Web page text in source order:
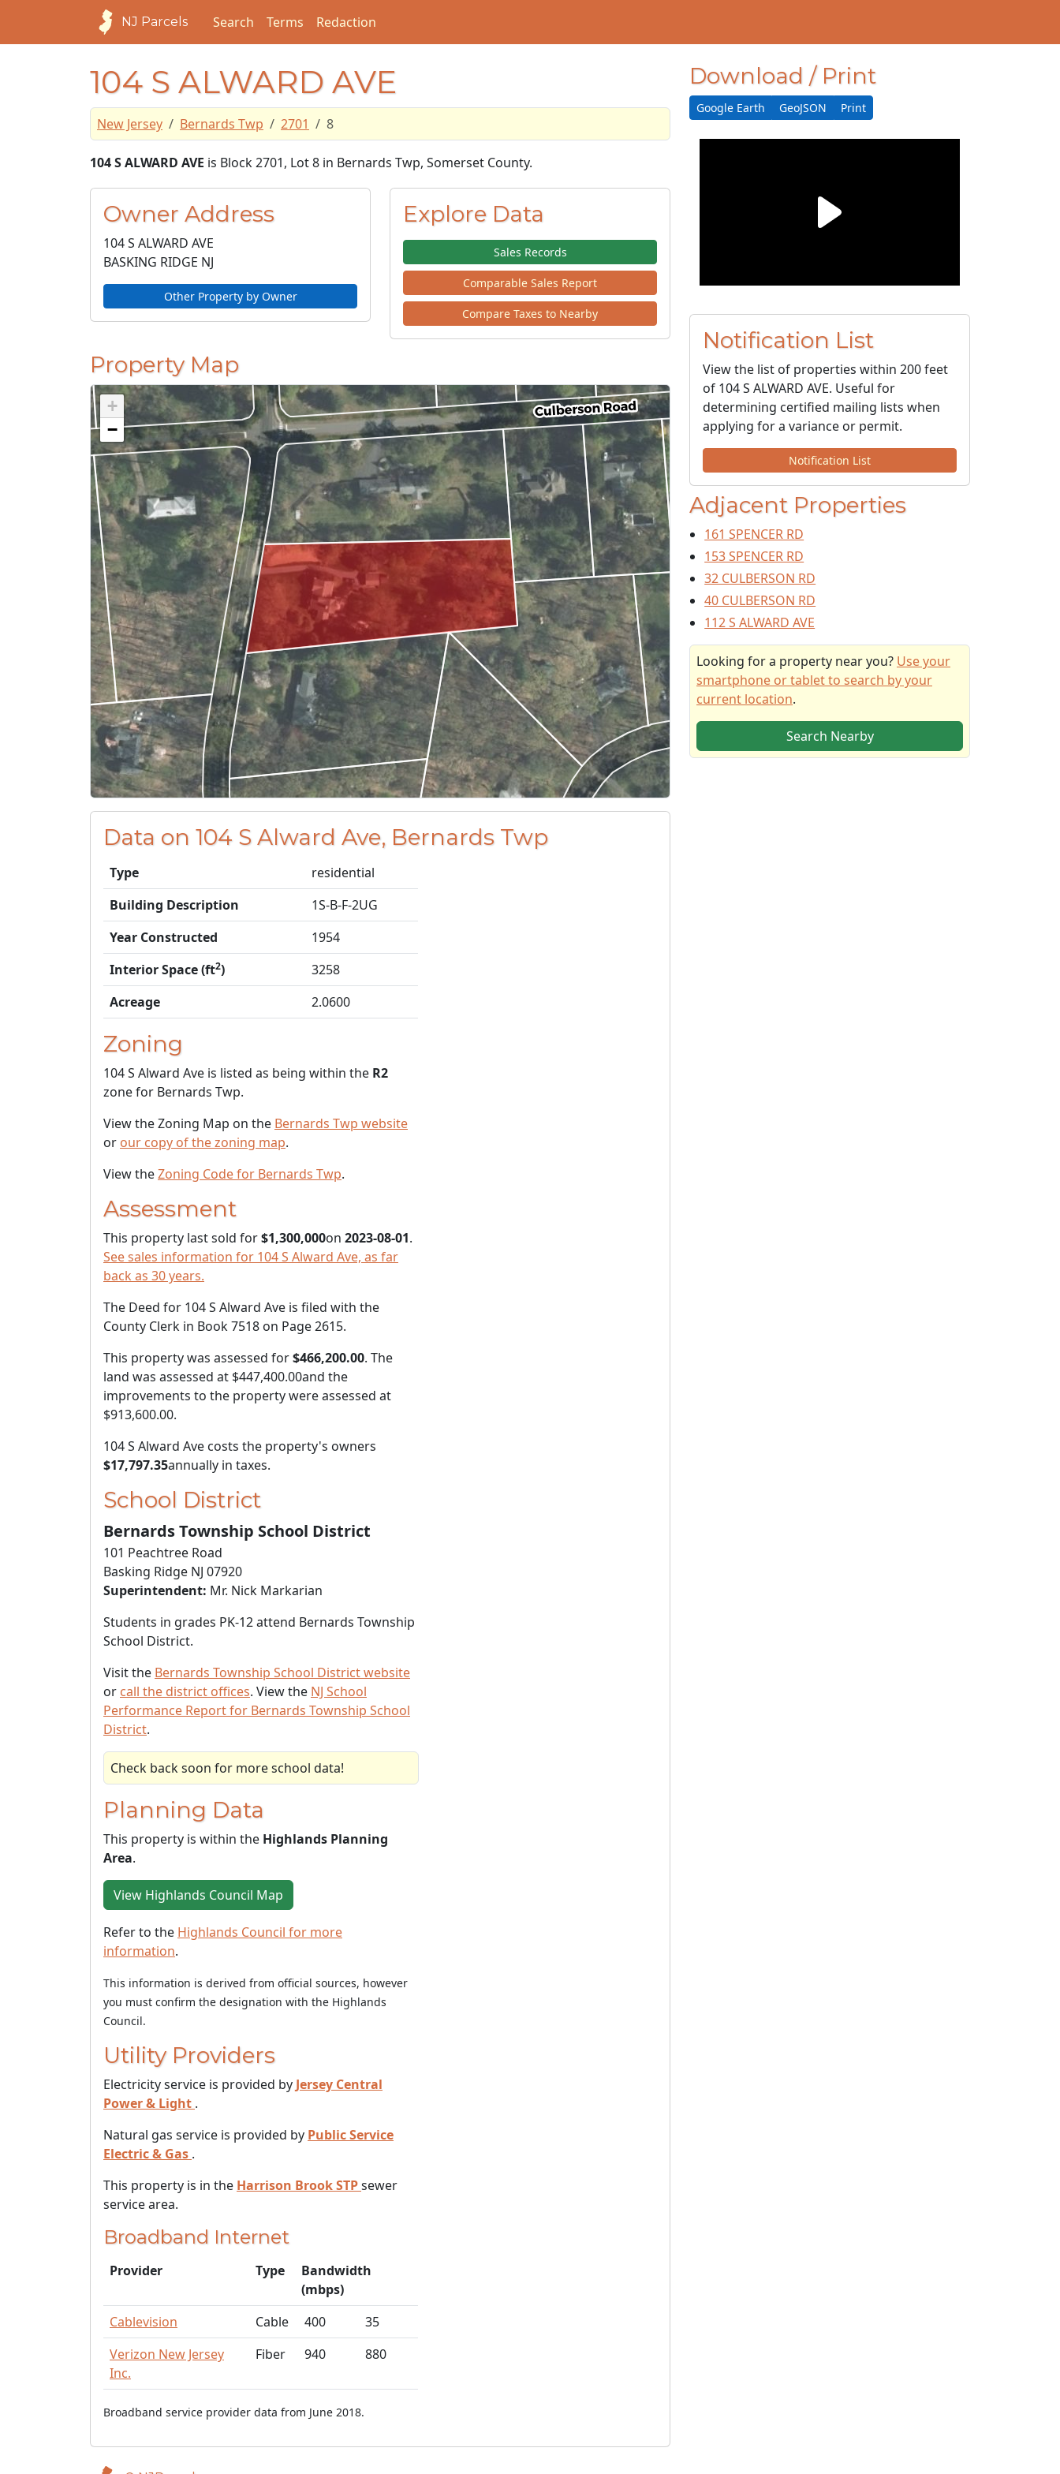
NJ Parcels Search Terms Redaction
104 S ALWARD AVE
New Jersey Bernards Twp 2701 8
104 S ALWARD AVE is Block 2701, Lot 8 in Bernards Twp, Somerset County.
Owner Address
104 S ALWARD AVE
BASKING RIDGE NJ
Other Property by Owner
Explore Data
Sales Records
Comparable Sales Report
Compare Taxes to Nearby
Property Map
+
−
Data on 104 S Alward Ave, Bernards Twp
Type
residential
Building Description
1S-B-F-2UG
Year Constructed
1954
Interior Space (ft2)
3258
Acreage
2.0600
Zoning
104 S Alward Ave is listed as being within the R2
zone for Bernards Twp.
View the Zoning Map on the Bernards Twp website
or our copy of the zoning map.
View theZoning Code for Bernards Twp.
Assessment
This property last sold for$1,300,000on 2023-08-01.
See sales information for 104 S Alward Ave, as far
back as 30 years.
The Deed for 104 S Alward Ave is filed with the
County Clerk in Book 7518 on Page 2615.
This property was assessed for$466,200.00. The
land was assessed at $447,400.00and the
improvements to the property were assessed at
$913,600.00.
104 S Alward Ave costs the property's owners
$17,797.35annually in taxes.
School District
Bernards Township School District
101 Peachtree Road
Basking Ridge NJ 07920
Superintendent: Mr. Nick Markarian
Students in grades PK-12 attend Bernards Township
School District.
Visit the Bernards Township School District website
or call the district offices. View the NJ School
Performance Report for Bernards Township School
District.
Check back soon for more school data!
Planning Data
This property is within the Highlands Planning
Area.
View Highlands Council Map
Refer to the Highlands Council for more
information.
This information is derived from official sources, however
you must confirm the designation with the Highlands
Council.
Utility Providers
Electricity service is provided by Jersey Central
Power & Light .
Natural gas service is provided by Public Service
Electric & Gas .
This property is in the Harrison Brook STPsewer
service area.
Broadband Internet
Provider Type
Bandwidth
(mbps)
Cablevision
Cable 400
35
Verizon New Jersey
Inc.
Fiber 940 880
Broadband service provider data from June 2018.
Download / Print
Google Earth GeoJSON Print
Notification List
View the list of properties within 200 feet
of 104 S ALWARD AVE. Useful for
determining certified mailing lists when
applying for a variance or permit.
Notification List
Adjacent Properties
161 SPENCER RD
153 SPENCER RD
32 CULBERSON RD
40 CULBERSON RD
112 S ALWARD AVE
Looking for a property near you? Use your
smartphone or tablet to search by your
current location.
Search Nearby